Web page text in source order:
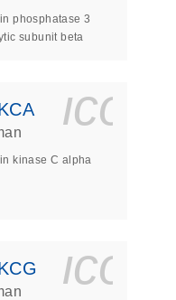
phosphatase 3
subunit beta
s
kinase C alpha
s